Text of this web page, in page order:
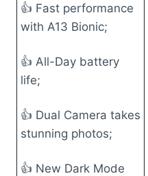
👍 Fast performance
with A13 Bionic;
👍 All-Day battery
life;
👍 Dual Camera takes
stunning photos;
👍 New Dark Mode